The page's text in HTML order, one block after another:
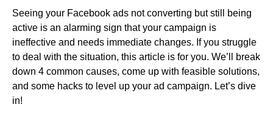
Seeing your Facebook ads not converting but still being
active is an alarming sign that your campaign is
ineffective and needs immediate changes. If you struggle
to deal with the situation, this article is for you. We’ll break
down 4 common causes, come up with feasible solutions,
and some hacks to level up your ad campaign. Let’s dive
in!